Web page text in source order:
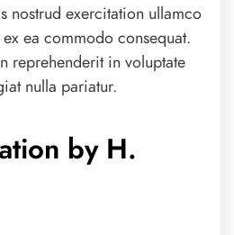
nostrud exercitation ullamco
ea commodo consequat.
reprehenderit in voluptate
nulla pariatur.
by H.